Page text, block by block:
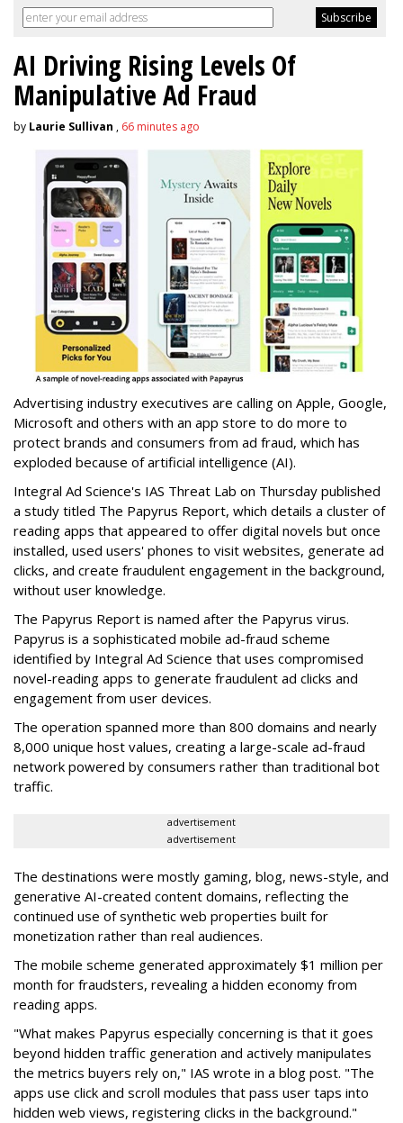
AI Driving Rising Levels Of
Manipulative Ad Fraud
by Laurie Sullivan , 66 minutes ago
Advertising industry executives are calling on Apple, Google,
Microsoft and others with an app store to do more to
protect brands and consumers from ad fraud, which has
exploded because of artificial intelligence (AI).
Integral Ad Science's IAS Threat Lab on Thursday published
a study titled The Papyrus Report, which details a cluster of
reading apps that appeared to offer digital novels but once
installed, used users' phones to visit websites, generate ad
clicks, and create fraudulent engagement in the background,
without user knowledge.
The Papyrus Report is named after the Papyrus virus.
Papyrus is a sophisticated mobile ad-fraud scheme
identified by Integral Ad Science that uses compromised
novel-reading apps to generate fraudulent ad clicks and
engagement from user devices.
The operation spanned more than 800 domains and nearly
8,000 unique host values, creating a large-scale ad-fraud
network powered by consumers rather than traditional bot
traffic.
advertisement
advertisement
The destinations were mostly gaming, blog, news-style, and
generative AI-created content domains, reflecting the
continued use of synthetic web properties built for
monetization rather than real audiences.
The mobile scheme generated approximately $1 million per
month for fraudsters, revealing a hidden economy from
reading apps.
"What makes Papyrus especially concerning is that it goes
beyond hidden traffic generation and actively manipulates
the metrics buyers rely on," IAS wrote in a blog post. "The
apps use click and scroll modules that pass user taps into
hidden web views, registering clicks in the background."